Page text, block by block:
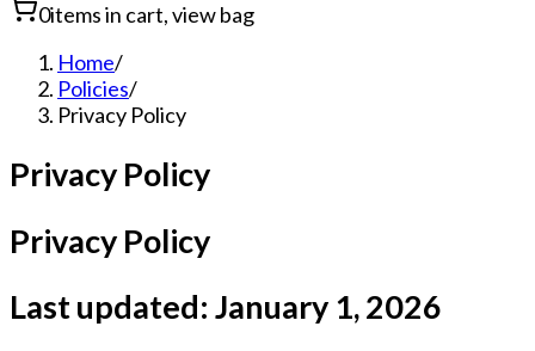
0items in cart, view bag
Home/
Policies/
Privacy Policy
Privacy Policy
Privacy Policy
Last updated: January 1, 2026